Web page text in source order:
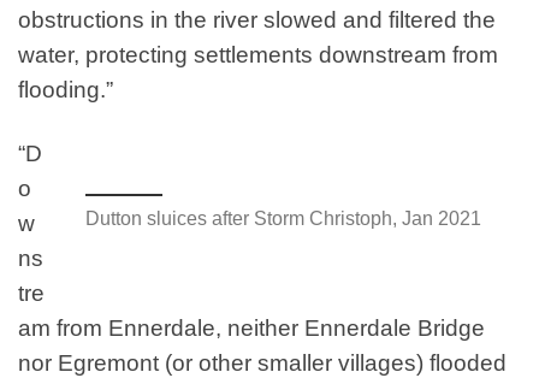
obstructions in the river slowed and filtered the
water, protecting settlements downstream from
flooding.”
Dutton sluices after Storm Christoph, Jan 2021
“D
o
w
ns
tre
am from Ennerdale, neither Ennerdale Bridge
nor Egremont (or other smaller villages) flooded